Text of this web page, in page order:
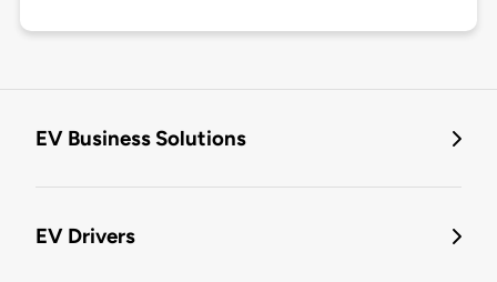
EV Business Solutions
EV Drivers